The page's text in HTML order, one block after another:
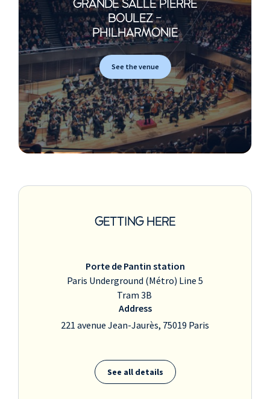
GRANDE SALLE PIERRE
BOULEZ -
PHILHARMONIE
See the venue
GETTING HERE
Porte de Pantin station
Paris Underground (Métro) Line 5
Tram 3B
Address
221 avenue Jean-Jaurès, 75019 Paris
See all details